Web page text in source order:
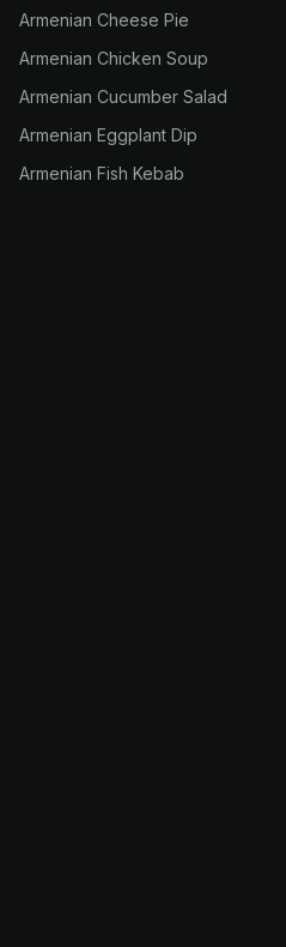
Armenian Cheese Pie
Armenian Chicken Soup
Armenian Cucumber Salad
Armenian Eggplant Dip
Armenian Fish Kebab